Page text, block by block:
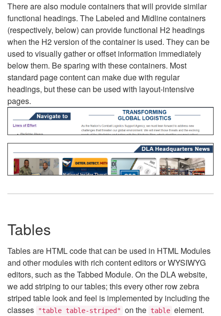
There are also module containers that will provide similar
functional headings. The Labeled and Midline containers
(respectively, below) can provide functional H2 headings
when the H2 version of the container is used. They can be
used to visually gather or offset information immediately
below them. Be sparing with these containers. Most
standard page content can make due with regular
headings, but these can be used with layout-intensive
pages.
Tables
Tables are HTML code that can be used in HTML Modules
and other modules with rich content editors or WYSIWYG
editors, such as the Tabbed Module. On the DLA website,
we add striping to our tables; this every other row zebra
striped table look and feel is implemented by including the
classes
"table table-striped" on the table element.